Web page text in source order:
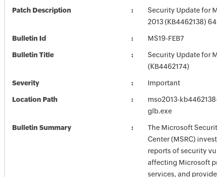
Patch Description
Security Update for
2013 (KB4462138)
Bulletin Id MS19-FEB7
Bulletin Title
Security Update for
(KB4462174)
Severity Important
Location Path
mso2013-
glb.exe
Bulletin Summary
The Microsoft
Center (MSRC)
reports of security
affecting Microsoft
services, and